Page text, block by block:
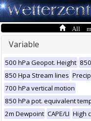
All
Variable
500 hPa Geopot. Height
850 Hpa Stream lines
700 hPa vertical motion
850 hPa pot. equivalent
2m Dewpoint CAPE/LI High